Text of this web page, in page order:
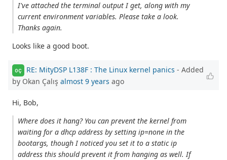
I've attached the terminal output I get, along with my
current environment variables. Please take a look.
Thanks again.
Looks like a good boot.
OÇ RE: MityDSP L138F : The Linux kernel panics - Added
by Okan Çalış almost 9 years ago
Hi, Bob,
Where does it hang? You can prevent the kernel from
waiting for a dhcp address by setting ip=none in the
bootargs, though I noticed you set it to a static ip
address this should prevent it from hanging as well. If